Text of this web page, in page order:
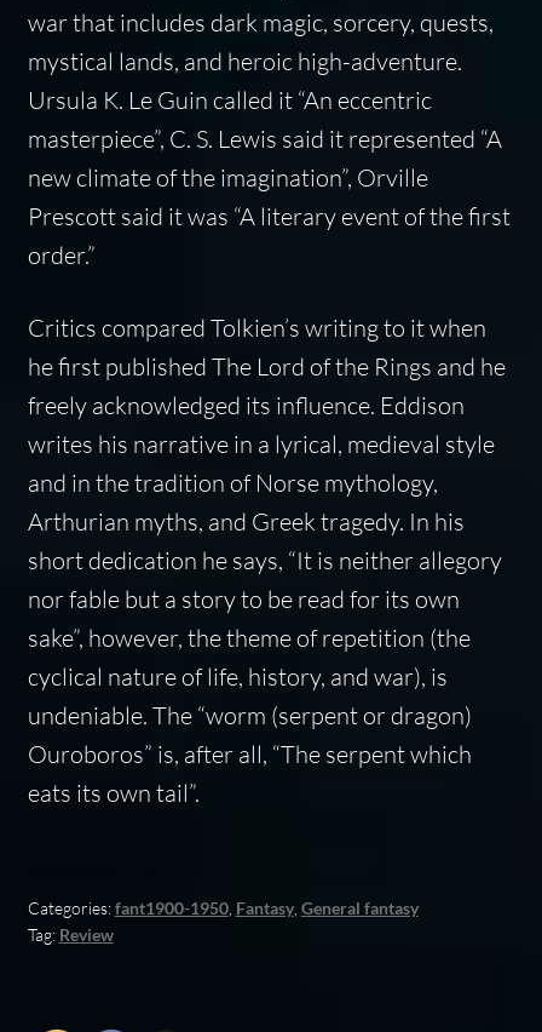
war that includes dark magic, sorcery, quests,
mystical lands, and heroic high-adventure.
Ursula K. Le Guin called it “An eccentric
masterpiece”, C. S. Lewis said it represented “A
new climate of the imagination”, Orville
Prescott said it was “A literary event of the first
order.”
Critics compared Tolkien’s writing to it when
he first published The Lord of the Rings and he
freely acknowledged its influence. Eddison
writes his narrative in a lyrical, medieval style
and in the tradition of Norse mythology,
Arthurian myths, and Greek tragedy. In his
short dedication he says, “It is neither allegory
nor fable but a story to be read for its own
sake”, however, the theme of repetition (the
cyclical nature of life, history, and war), is
undeniable. The “worm (serpent or dragon)
Ouroboros” is, after all, “The serpent which
eats its own tail”.
Categories:fant1900-1950, Fantasy, General fantasy
Tag: Review